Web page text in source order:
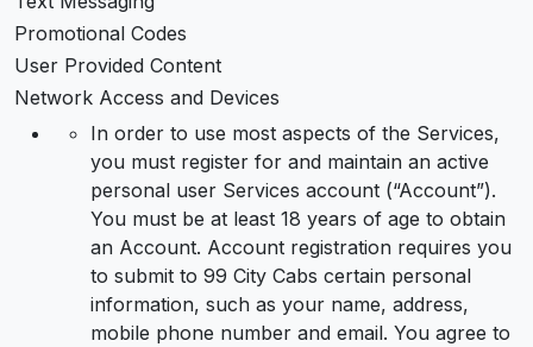
Promotional Codes
User Provided Content
Network Access and Devices
In order to use most aspects of the Services,
you must register for and maintain an active
personal user Services account (“Account”).
You must be at least 18 years of age to obtain
an Account. Account registration requires you
to submit to 99 City Cabs certain personal
information, such as your name, address,
mobile phone number and email. You agree to